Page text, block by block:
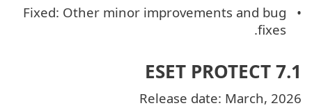
Fixed: Other minor improvements and bug
fixes.
ESET PROTECT 7.1
Release date: March, 2026